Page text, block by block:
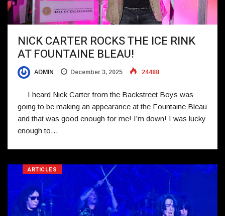
NICK CARTER ROCKS THE ICE RINK
AT FOUNTAINE BLEAU!
ADMIN December 3, 2025 24488
I heard Nick Carter from the Backstreet Boys was
going to be making an appearance at the Fountaine Bleau
and that was good enough for me! I’m down! I was lucky
enough to…
ARTICLES